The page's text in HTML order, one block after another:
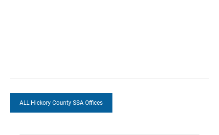
ALL Hickory County SSA Offices